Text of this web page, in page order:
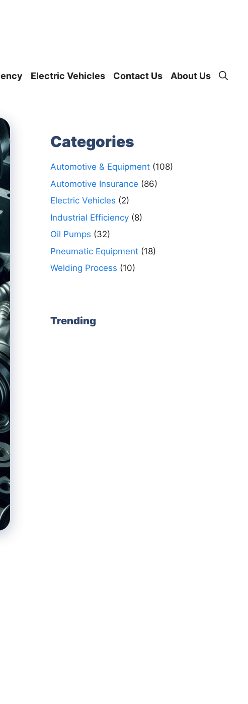
Electric Vehicles Contact Us About Us
Categories
Automotive & Equipment(108)
Automotive Insurance (86)
Electric Vehicles (2)
Industrial Efficiency(8)
Oil Pumps (32)
Pneumatic Equipment(18)
Welding Process (10)
Trending